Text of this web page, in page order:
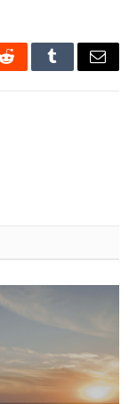
RedditTumblrEmail